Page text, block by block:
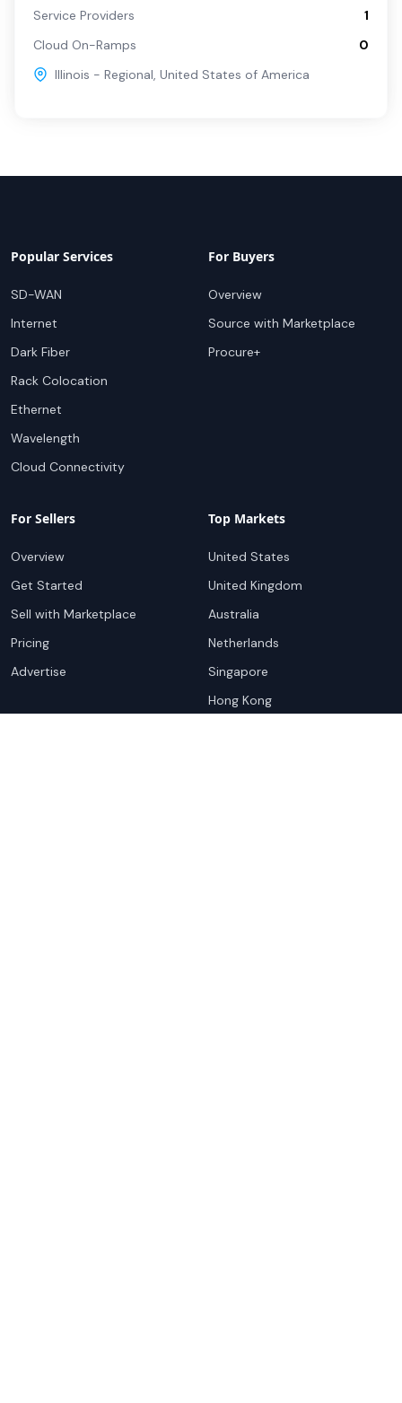
Service Providers
1
Cloud On-Ramps
0
Illinois - Regional, United States of America
Popular Services
SD-WAN
Internet
Dark Fiber
Rack Colocation
Ethernet
Wavelength
Cloud Connectivity
For Buyers
Overview
Source with Marketplace
Procure+
For Sellers
Overview
Get Started
Sell with Marketplace
Pricing
Advertise
Top Markets
United States
United Kingdom
Australia
Netherlands
Singapore
Hong Kong